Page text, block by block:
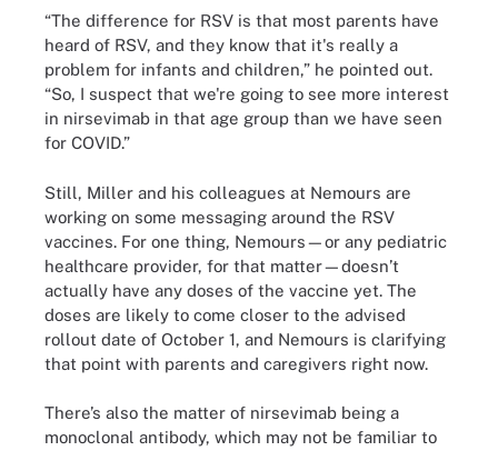
“The difference for RSV is that most parents have
heard of RSV, and they know that it's really a
problem for infants and children,” he pointed out.
“So, I suspect that we're going to see more interest
in nirsevimab in that age group than we have seen
for COVID.”
Still, Miller and his colleagues at Nemours are
working on some messaging around the RSV
vaccines. For one thing, Nemours—or any pediatric
healthcare provider, for that matter—doesn’t
actually have any doses of the vaccine yet. The
doses are likely to come closer to the advised
rollout date of October 1, and Nemours is clarifying
that point with parents and caregivers right now.
There’s also the matter of nirsevimab being a
monoclonal antibody, which may not be familiar to